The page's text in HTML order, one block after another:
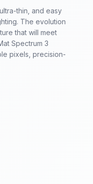
thin, and easy
The evolution
that will meet
Spectrum 3
pixels, precision-